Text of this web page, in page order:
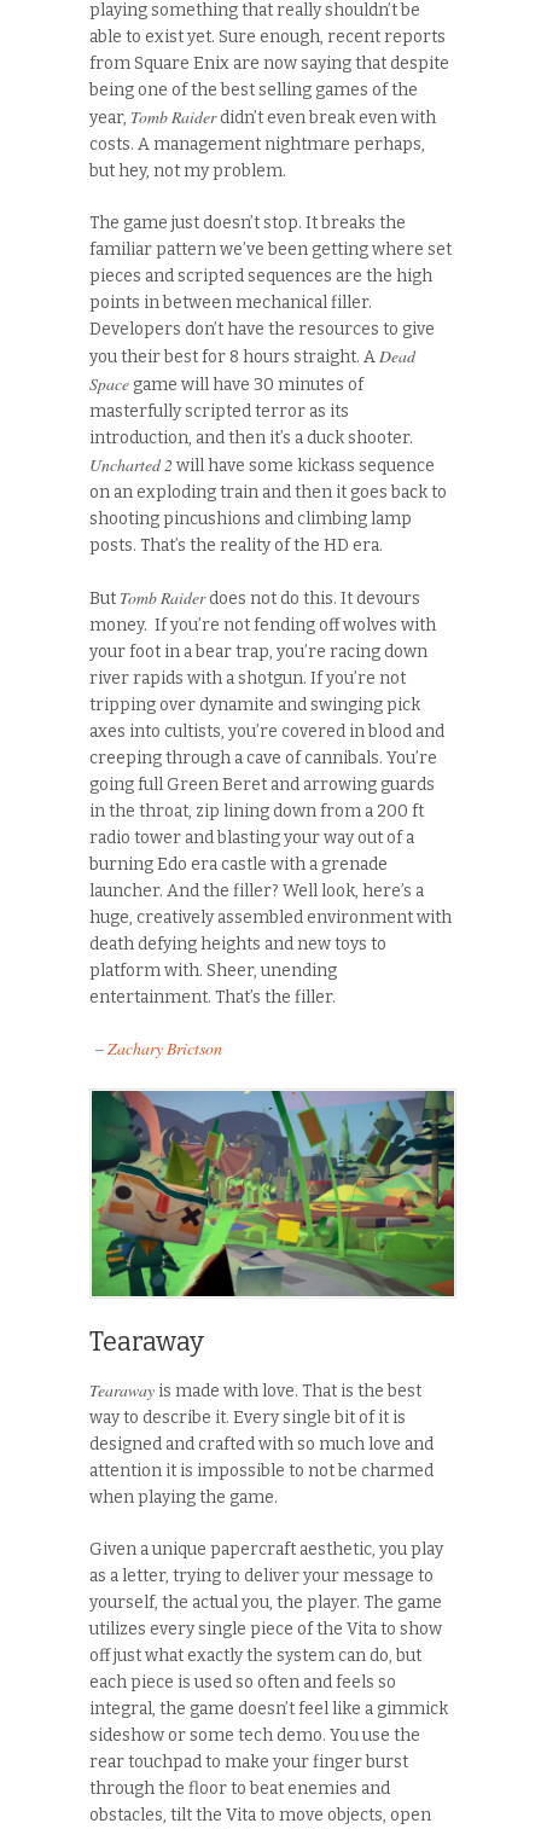
playing something that really shouldn’t be
able to exist yet. Sure enough, recent reports
from Square Enix are now saying that despite
being one of the best selling games of the
year, Tomb Raiderdidn’t even break even with
costs. A management nightmare perhaps,
but hey, not my problem.
The game just doesn’t stop. It breaks the
familiar pattern we’ve been getting where set
pieces and scripted sequences are the high
points in between mechanical filler.
Developers don’t have the resources to give
you their best for 8 hours straight. ADead
Space game will have 30 minutes of
masterfully scripted terror as its
introduction, and then it’s a duck shooter.
Uncharted 2will have some kickass sequence
on an exploding train and then it goes back to
shooting pincushions and climbing lamp
posts. That’s the reality of the HD era.
But Tomb Raiderdoes not do this. It devours
money. If you’re not fending off wolves with
your foot in a bear trap, you’re racing down
river rapids with a shotgun. If you’re not
tripping over dynamite and swinging pick
axes into cultists, you’re covered in blood and
creeping through a cave of cannibals. You’re
going full Green Beret and arrowing guards
in the throat, zip lining down from a 200 ft
radio tower and blasting your way out of a
burning Edo era castle with a grenade
launcher. And the filler? Well look, here’s a
huge, creatively assembled environment with
death defying heights and new toys to
platform with. Sheer, unending
entertainment. That’s the filler.
–Zachary Brictson
Tearaway
Tearaway is made with love. That is the best
way to describe it. Every single bit of it is
designed and crafted with so much love and
attention it is impossible to not be charmed
when playing the game.
Given a unique papercraft aesthetic, you play
as a letter, trying to deliver your message to
yourself, the actual you, the player. The game
utilizes every single piece of the Vita to show
off just what exactly the system can do, but
each piece is used so often and feels so
integral, the game doesn’t feel like a gimmick
sideshow or some tech demo. You use the
rear touchpad to make your finger burst
through the floor to beat enemies and
obstacles, tilt the Vita to move objects, open